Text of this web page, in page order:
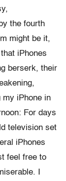
the fourth
might be it,
that iPhones
berserk, their
my iPhone in
For days
television set
iPhones
feel free to
I